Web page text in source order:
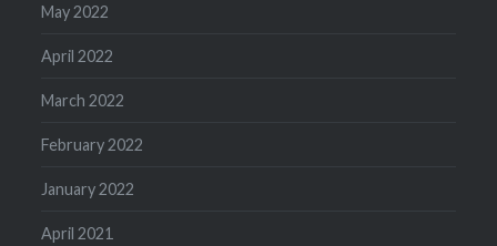
May 2022
April 2022
March 2022
February 2022
January 2022
April 2021